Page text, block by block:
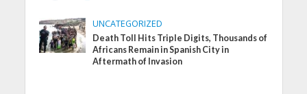
UNCATEGORIZED
Death Toll Hits Triple Digits, Thousands of
Africans Remain in Spanish City in
Aftermath of Invasion